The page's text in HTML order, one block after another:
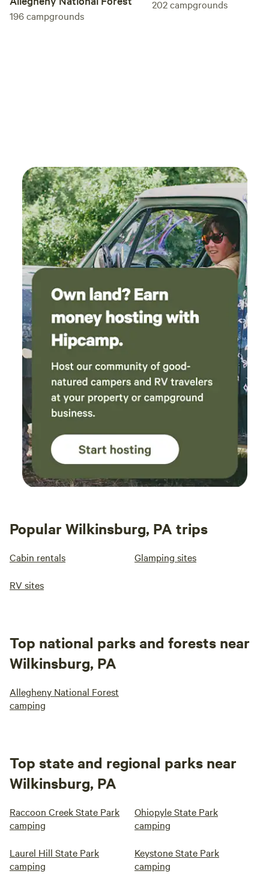
196campgrounds
202campgrounds
Popular Wilkinsburg, PA trips
Cabin rentals Glamping sites
RV sites
Top national parks and forests near
Wilkinsburg, PA
Allegheny National Forest
camping
Top state and regional parks near
Wilkinsburg, PA
Raccoon Creek State Park
camping
Ohiopyle State Park
camping
Laurel Hill State Park
camping
Keystone State Park
camping